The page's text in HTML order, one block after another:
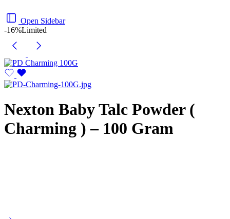
Open Sidebar
-16%Limited
Nexton Baby Talc Powder (
Charming ) – 100 Gram